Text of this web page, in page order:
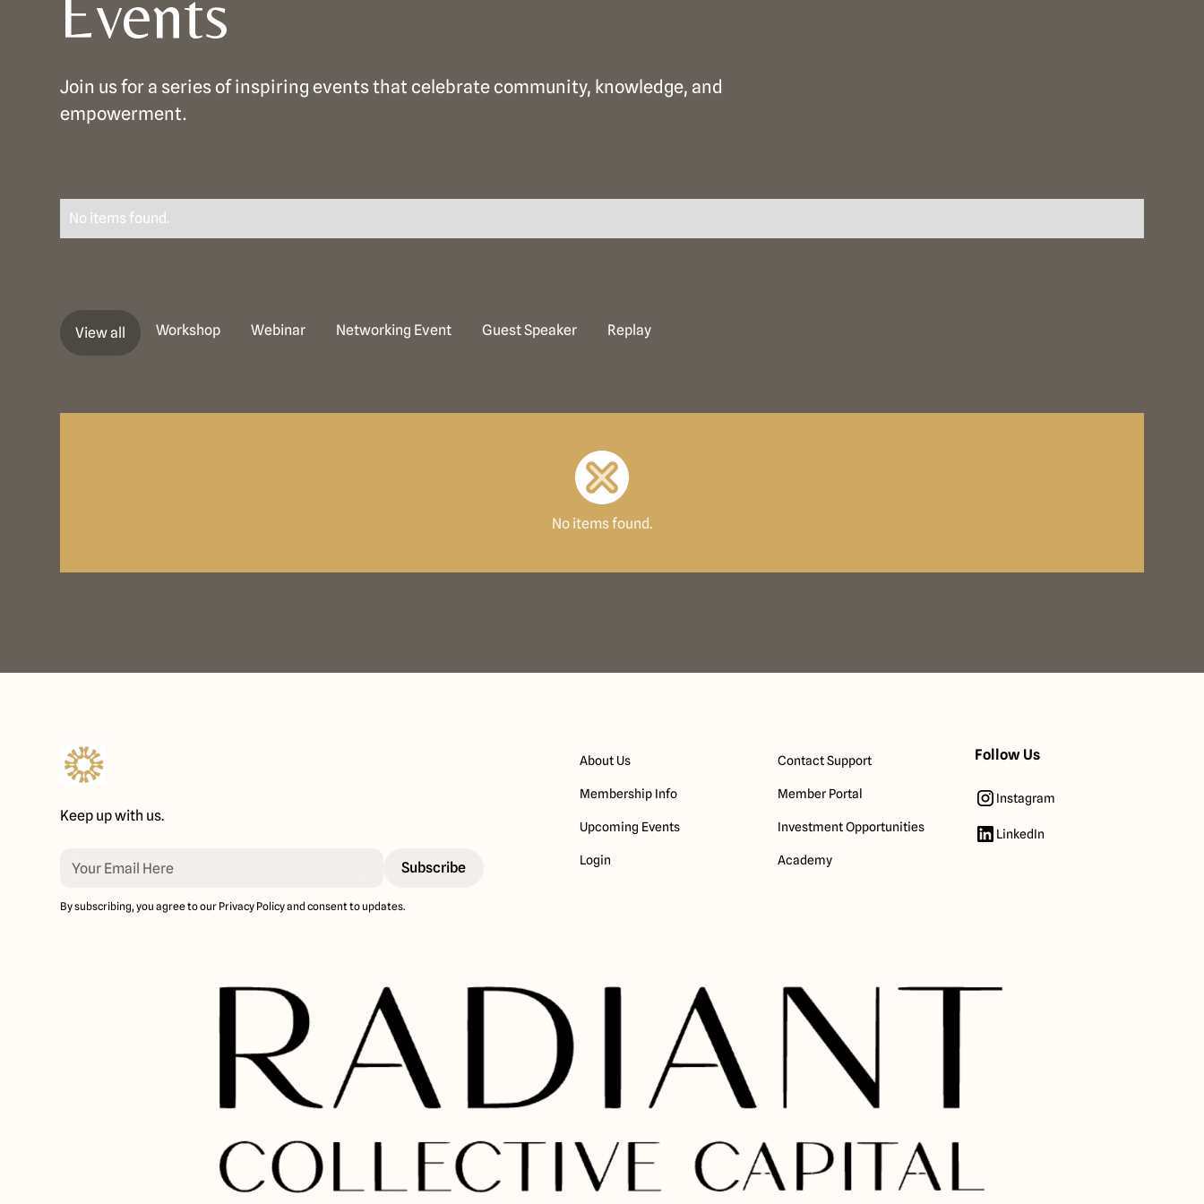
Join us for a series of inspiring events that celebrate community, knowledge, and
empowerment.
No items found.
View all Workshop Webinar Networking Event Guest Speaker Replay
No items found.
Keep up with us.
By subscribing, you agree to our Privacy Policy and consent to updates.
About Us
Membership Info
Upcoming Events
Login
Contact Support
Member Portal
Investment Opportunities
Academy
Follow Us
Instagram
LinkedIn